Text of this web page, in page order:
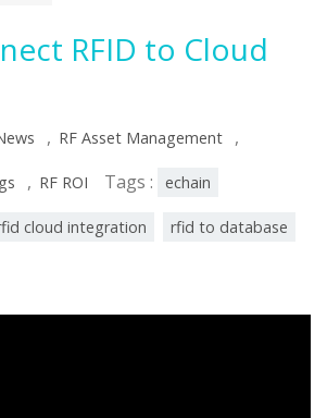
RFID to Cloud
, RF Asset Management ,
, RF ROI Tags : echain
cloud integration rfid to database